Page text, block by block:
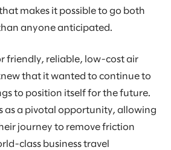
makes it possible to go both
anyone anticipated.
friendly, reliable, low-cost air
that it wanted to continue to
to position itself for the future.
as a pivotal opportunity, allowing
journey to remove friction
class business travel